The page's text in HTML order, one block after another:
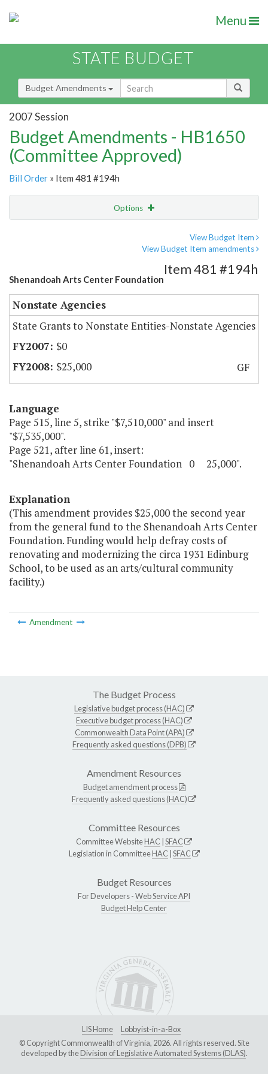
Menu
STATE BUDGET
Budget Amendments
2007 Session
Budget Amendments - HB1650
(Committee Approved)
Bill Order » Item 481 #194h
Options
View Budget Item
View Budget Item amendments
Shenandoah Arts Center Foundation
Item 481 #194h
Nonstate Agencies
State Grants to Nonstate Entities-Nonstate Agencies
$0
$25,000
GF
Language
Page 515, line 5, strike "$7,510,000" and insert
"$7,535,000".
Page 521, after line 61, insert:
"Shenandoah Arts Center Foundation 0 25,000".
Explanation
(This amendment provides $25,000 the second year
from the general fund to the Shenandoah Arts Center
Foundation. Funding would help defray costs of
renovating and modernizing the circa 1931 Edinburg
School, to be used as an arts/cultural community
facility.)
Amendment
The Budget Process
Legislative budget process (HAC)
Executive budget process (HAC)
Commonwealth Data Point (APA)
Frequently asked questions (DPB)
Amendment Resources
Budget amendment process
Frequently asked questions (HAC)
Committee Resources
Committee WebsiteHAC SFAC
Legislation in CommitteeHAC SFAC
Budget Resources
For Developers -Web Service API
Budget Help Center
LIS Home
Lobbyist-in-a-Box
© Copyright Commonwealth of Virginia, 2026. All rights reserved. Site
developed by theDivision of Legislative Automated Systems (DLAS).